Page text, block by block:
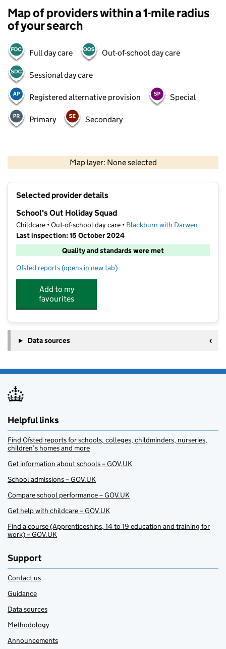
Map of providers within a 1-mile radius
of your search
Full day care Out-of-school day care
Sessional day care
Registered alternative provision Special
Primary Secondary
Map layer: None selected
Contains OS data © Crown copyright and database rights 2026
Selected provider details
School's Out Holiday Squad
Childcare • Out-of-school day care • Blackburn with Darwen
Last inspection: 15 October 2024
Quality and standards were met
Ofsted reports for School's Out Holiday Squad
(opens in new tab)
Add to my
favourites
Data sources
Helpful links
Find Ofsted reports for schools, colleges, childminders, nurseries,
children’s homes and more
Get information about schools – GOV.UK
School admissions – GOV.UK
Compare school performance – GOV.UK
Get help with childcare – GOV.UK
Find a course (Apprenticeships, 14 to 19 education and training for
work) – GOV.UK
Support
Contact us
Guidance
Data sources
Methodology
Announcements